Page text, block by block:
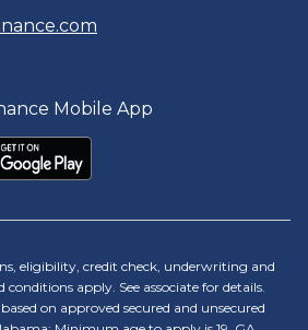
Mobile App
eligibility, credit check, underwriting and
apply. See associate for details.
on approved secured and unsecured